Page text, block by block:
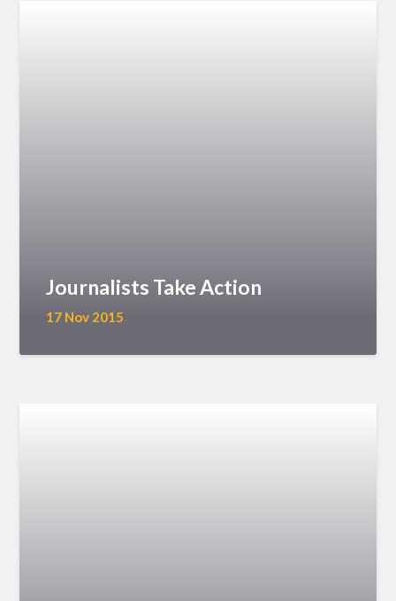
Journalists Take Action
17 Nov 2015